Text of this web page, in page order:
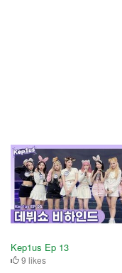
Kep1us Ep 13
9 likes